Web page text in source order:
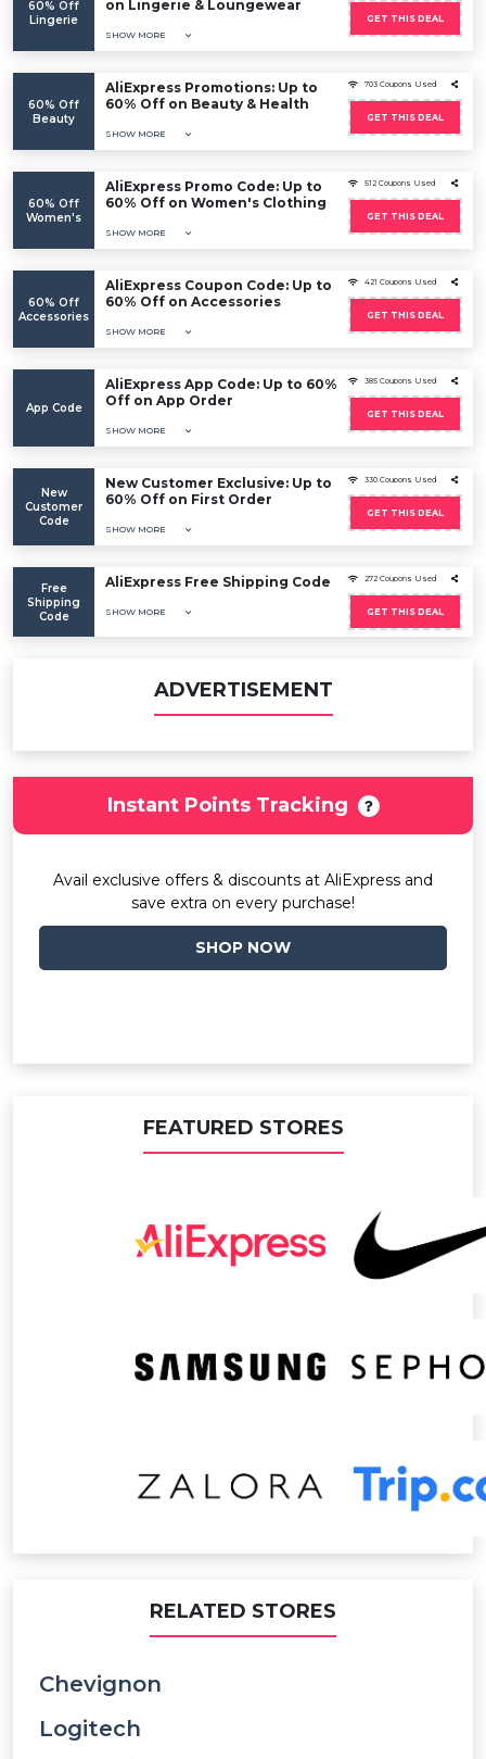
60% Off
Lingerie
on Lingerie & Loungewear
SHOW MORE
GET THIS DEAL
60% Off
Beauty
AliExpress Promotions: Up to
60% Off on Beauty & Health
SHOW MORE
703 Coupons Used
GET THIS DEAL
60% Off
Women's
AliExpress Promo Code: Up to
60% Off on Women's Clothing
SHOW MORE
512 Coupons Used
GET THIS DEAL
60% Off
Accessories
AliExpress Coupon Code: Up to
60% Off on Accessories
SHOW MORE
421 Coupons Used
GET THIS DEAL
App Code
AliExpress App Code: Up to 60%
Off on App Order
SHOW MORE
385 Coupons Used
GET THIS DEAL
New
Customer
Code
New Customer Exclusive: Up to
60% Off on First Order
SHOW MORE
330 Coupons Used
GET THIS DEAL
Free
Shipping
Code
AliExpress Free Shipping Code
SHOW MORE
272 Coupons Used
GET THIS DEAL
ADVERTISEMENT
Instant Points Tracking
Avail exclusive offers & discounts at AliExpress and
save extra on every purchase!
SHOP NOW
FEATURED STORES
RELATED STORES
Chevignon
Logitech